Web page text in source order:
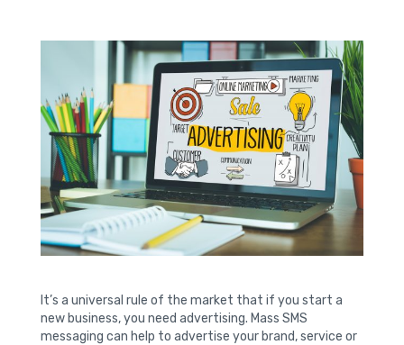
It’s a universal rule of the market that if you start a
new business, you need advertising. Mass SMS
messaging can help to advertise your brand, service or